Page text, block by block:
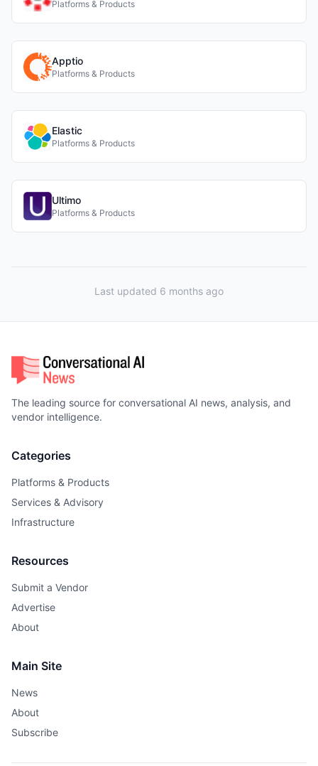
Platforms & Products
Apptio
Platforms & Products
Elastic
Platforms & Products
Ultimo
Platforms & Products
Last updated 6 months ago
The leading source for conversational AI news, analysis, and
vendor intelligence.
Categories
Platforms & Products
Services & Advisory
Infrastructure
Resources
Submit a Vendor
Advertise
About
Main Site
News
About
Subscribe